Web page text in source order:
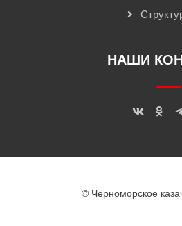
НАШИ
© Черноморское